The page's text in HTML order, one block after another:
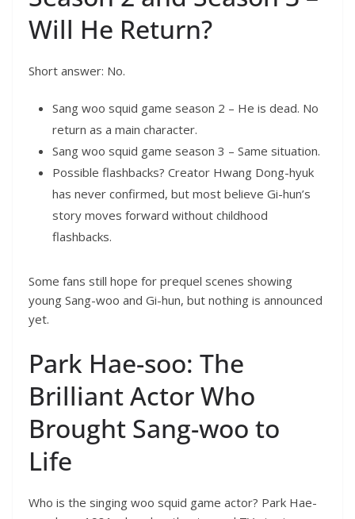
Will He Return?
Short answer: No.
Sang woo squid game season 2 – He is dead. No
return as a main character.
Sang woo squid game season 3 – Same situation.
Possible flashbacks? Creator Hwang Dong-hyuk
has never confirmed, but most believe Gi-hun’s
story moves forward without childhood
flashbacks.
Some fans still hope for prequel scenes showing
young Sang-woo and Gi-hun, but nothing is announced
yet.
Park Hae-soo: The
Brilliant Actor Who
Brought Sang-woo to
Life
Who is the singing woo squid game actor? Park Hae-